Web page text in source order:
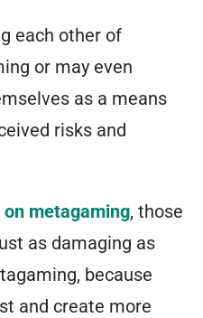
each other of
or may even
as a means
risks and
metagaming, those
as damaging as
because
and create more